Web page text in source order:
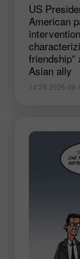
US
American
Asian ally
14:28 2026-